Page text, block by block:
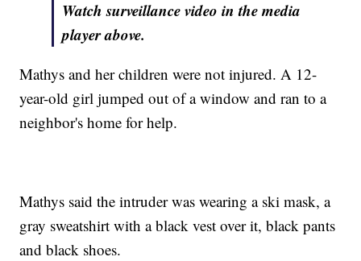
Watch surveillance video in the media
player above.
Mathys and her children were not injured. A 12-
year-old girl jumped out of a window and ran to a
neighbor's home for help.
Mathys said the intruder was wearing a ski mask, a
gray sweatshirt with a black vest over it, black pants
and black shoes.